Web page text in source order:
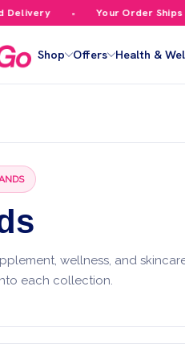
Your Order Ships
Shop Offers Health &
wellness, and
each collection.